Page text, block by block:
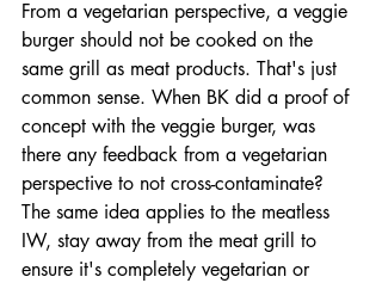
From a vegetarian perspective, a veggie
burger should not be cooked on the
same grill as meat products. That's just
common sense. When BK did a proof of
concept with the veggie burger, was
there any feedback from a vegetarian
perspective to not cross-contaminate?
The same idea applies to the meatless
IW, stay away from the meat grill to
ensure it's completely vegetarian or